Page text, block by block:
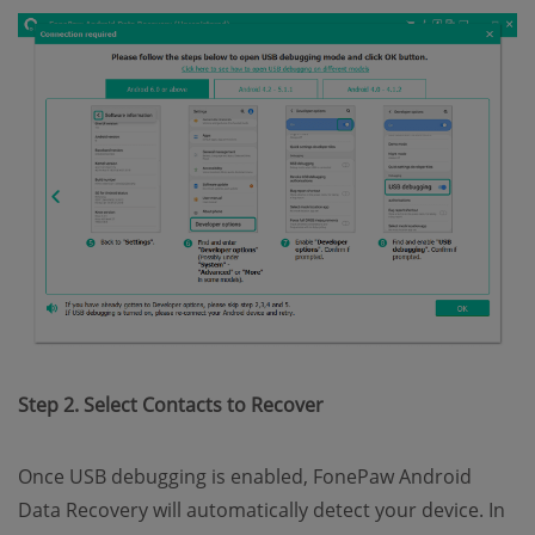
Step 2. Select Contacts to Recover
Once USB debugging is enabled, FonePaw Android
Data Recovery will automatically detect your device. In